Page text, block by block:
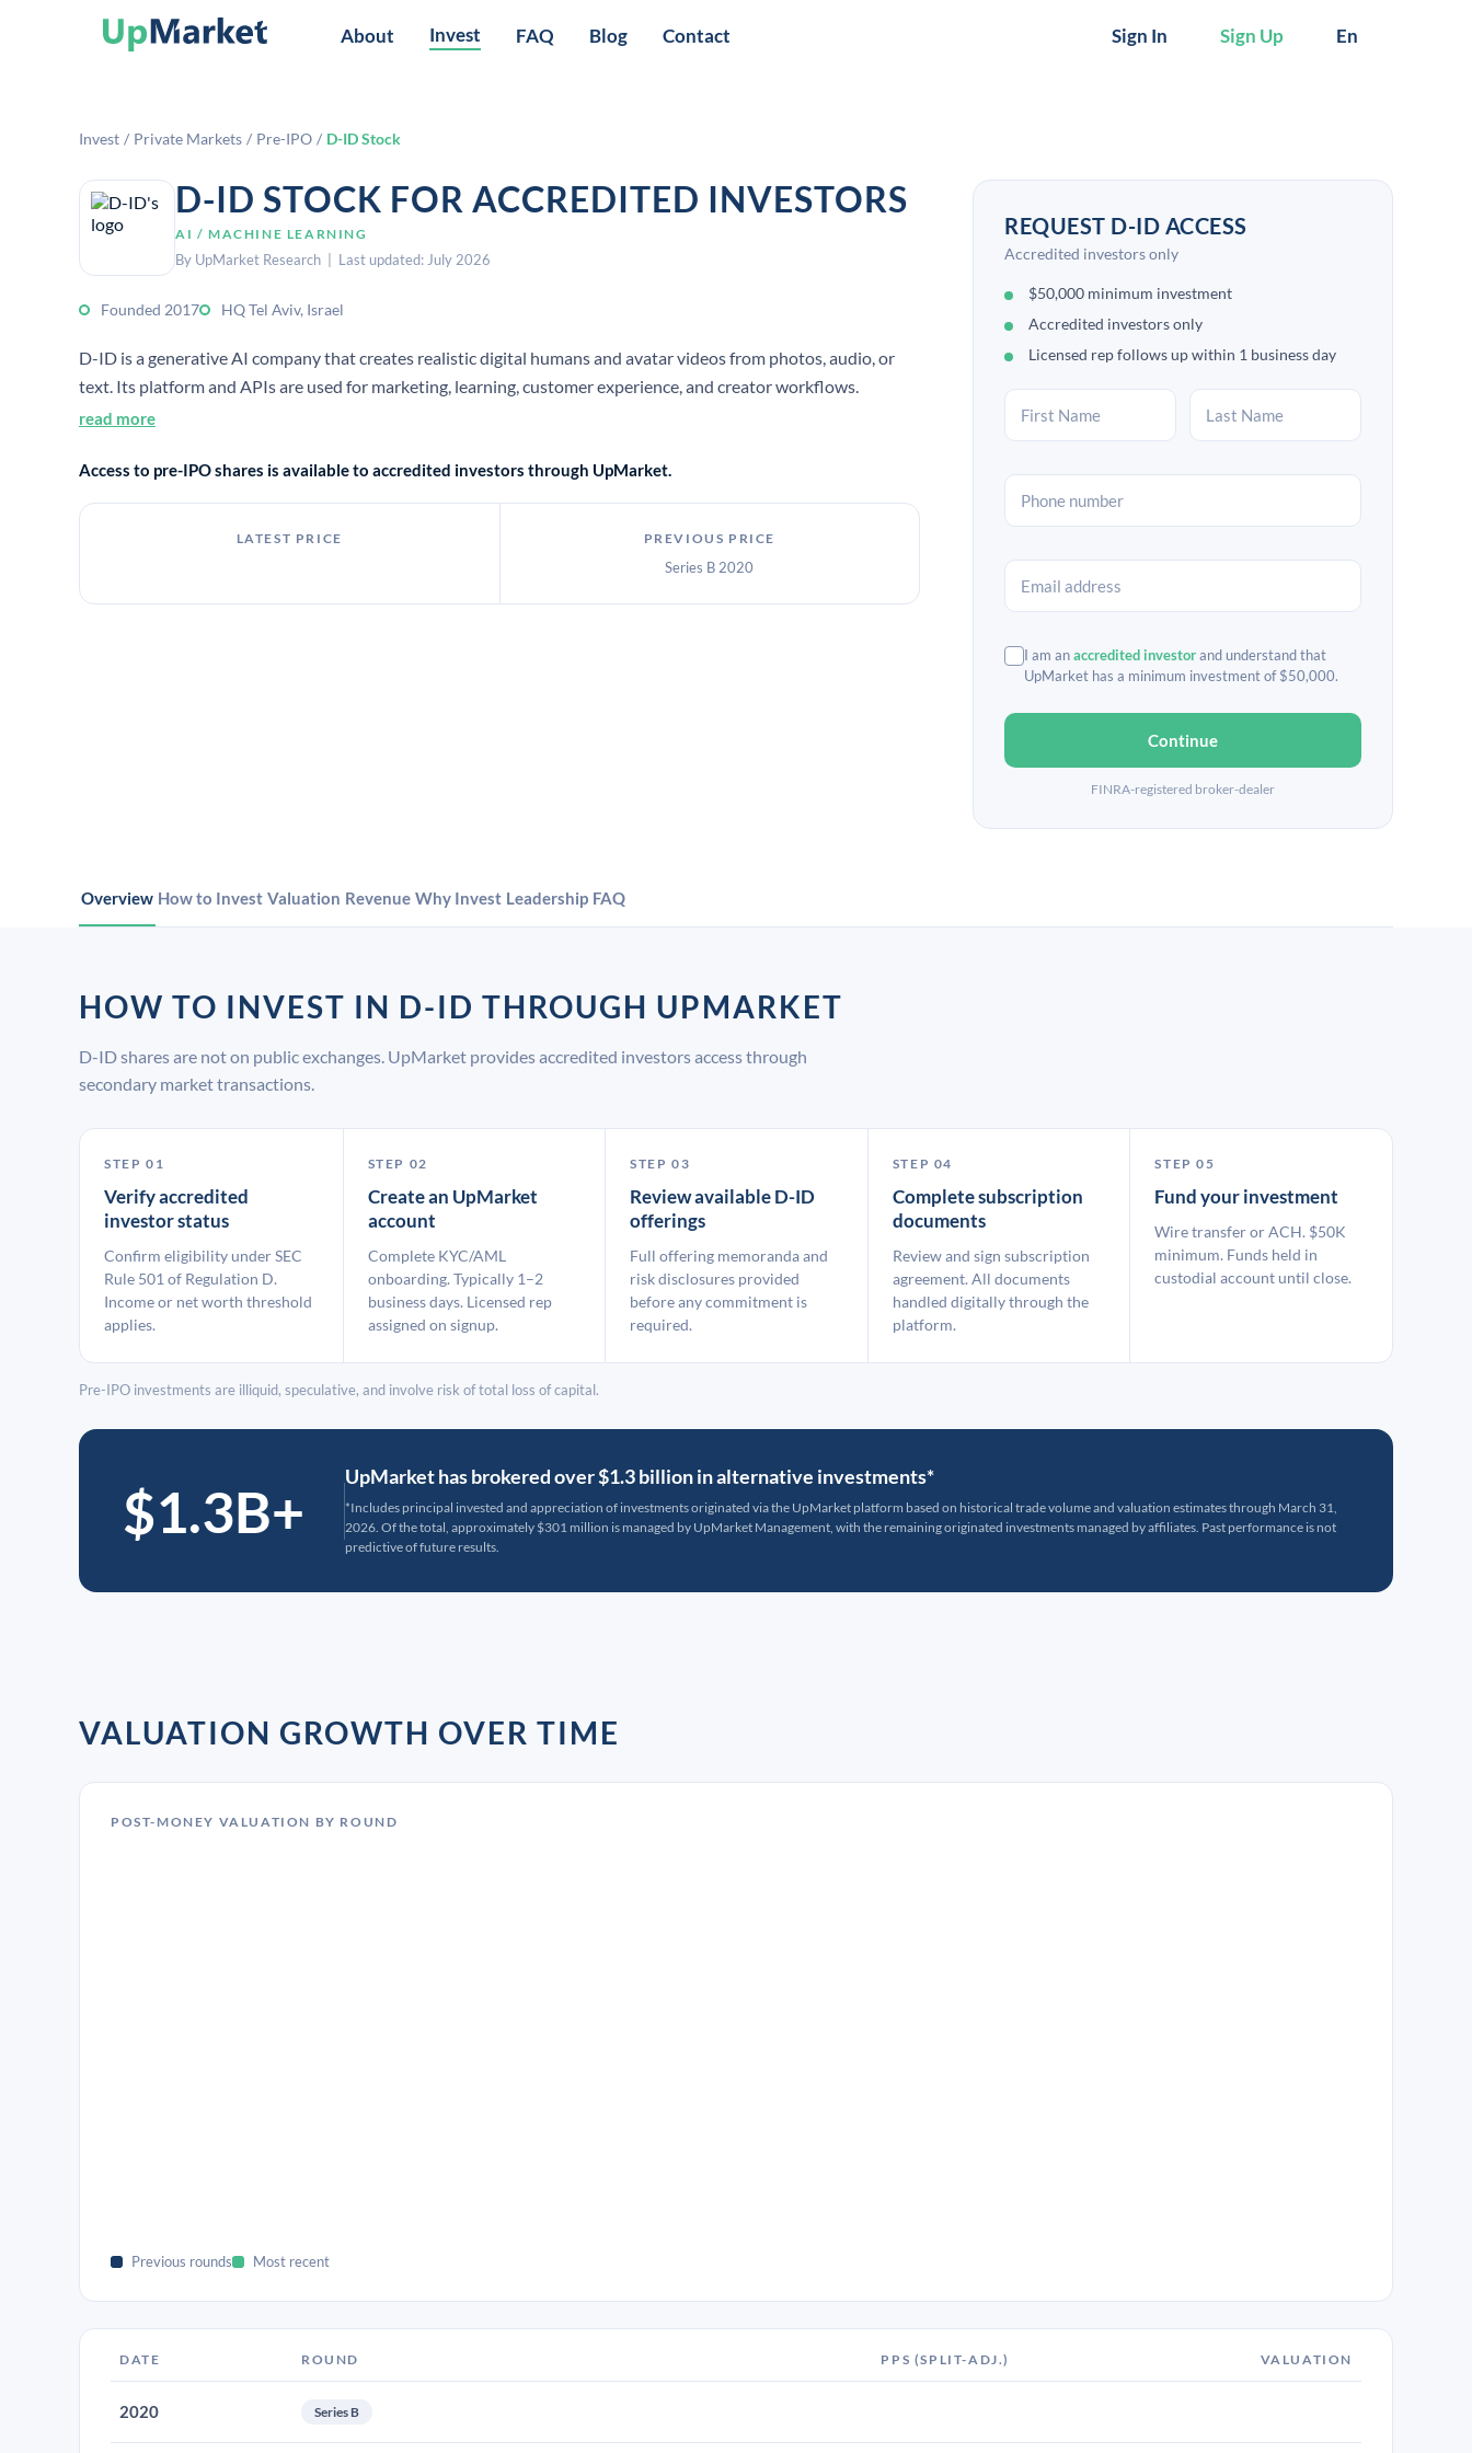
About Invest FAQ Blog Contact Sign In Sign Up En
Invest / Private Markets / Pre-IPO / D-ID Stock
D-ID STOCK FOR ACCREDITED INVESTORS
AI / MACHINE LEARNING
By UpMarket Research | Last updated: July 2026
Founded 2017 HQ Tel Aviv, Israel
D-ID is a generative AI company that creates realistic digital humans and avatar videos from photos, audio, or
text. Its platform and APIs are used for marketing, learning, customer experience, and creator workflows.
read more
Access to pre-IPO shares is available to accredited investors through UpMarket.
LATEST PRICE PREVIOUS PRICE
Series B 2020
REQUEST D-ID ACCESS
Accredited investors only
$50,000 minimum investment
Accredited investors only
Licensed rep follows up within 1 business day
I am anaccredited investorand understand that
UpMarket has a minimum investment of $50,000.
Continue
FINRA-registered broker-dealer
Overview How to Invest Valuation Revenue Why Invest Leadership FAQ
HOW TO INVEST IN D-ID THROUGH UPMARKET
D-ID shares are not on public exchanges. UpMarket provides accredited investors access through
secondary market transactions.
STEP 01
Verify accredited
investor status
Confirm eligibility under SEC
Rule 501 of Regulation D.
Income or net worth threshold
applies.
STEP 02
Create an UpMarket
account
Complete KYC/AML
onboarding. Typically 1–2
business days. Licensed rep
assigned on signup.
STEP 03
Review available D-ID
offerings
Full offering memoranda and
risk disclosures provided
before any commitment is
required.
STEP 04
Complete subscription
documents
Review and sign subscription
agreement. All documents
handled digitally through the
platform.
STEP 05
Fund your investment
Wire transfer or ACH. $50K
minimum. Funds held in
custodial account until close.
Pre-IPO investments are illiquid, speculative, and involve risk of total loss of capital.
$1.3B+
UpMarket has brokered over $1.3 billion in alternative investments*
*Includes principal invested and appreciation of investments originated via the UpMarket platform based on historical trade volume and valuation estimates through March 31,
2026. Of the total, approximately $301 million is managed by UpMarket Management, with the remaining originated investments managed by affiliates. Past performance is not
predictive of future results.
VALUATION GROWTH OVER TIME
POST-MONEY VALUATION BY ROUND
Previous rounds Most recent
DATE ROUND PPS (SPLIT-ADJ.) VALUATION
2020 Series B